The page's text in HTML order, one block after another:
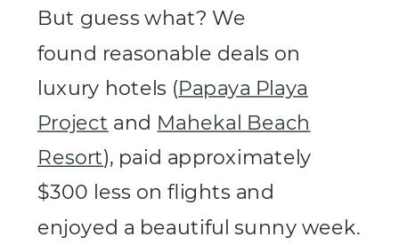
But guess what? We
found reasonable deals on
luxury hotels (Papaya Playa
Project and Mahekal Beach
Resort), paid approximately
$300 less on flights and
enjoyed a beautiful sunny week.